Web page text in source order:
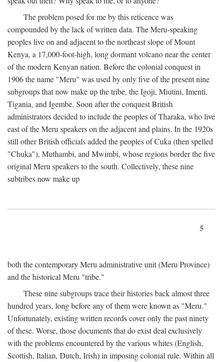
The problem posed for me by this reticence was
compounded by the lack of written data. The Meru-speaking
peoples live on and adjacent to the northeast slope of Mount
Kenya, a 17,000-foot-high, long dormant volcano near the center
of the modern Kenyan nation. Before the colonial conquest in
1906 the name "Meru" was used by only five of the present nine
subgroups that now make up the tribe, the Igoji, Miutini, Imenti,
Tigania, and Igembe. Soon after the conquest British
administrators decided to include the peoples of Tharaka, who live
east of the Meru speakers on the adjacent and plains. In the 1920s
still other British officials added the peoples of Cuka (then spelled
"Chuka"), Muthambi, and Mwimbi, whose regions border the five
original Meru speakers to the south. Collectively, these nine
subtribes now make up
5
both the contemporary Meru administrative unit (Meru Province)
and the historical Meru "tribe."
These nine subgroups trace their histories back almost three
hundred years, long before any of them were known as "Meru."
Unfortunately, existing written records cover only the past ninety
of these. Worse, those documents that do exist deal exclusively
with the problems encountered by the various whites (English,
Scottish, Italian, Dutch, Irish) in imposing colonial rule. Within all